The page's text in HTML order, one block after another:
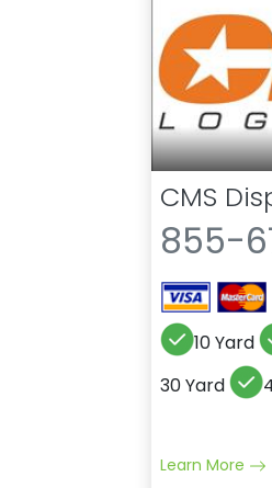
CMS
855-
10 Yard
30 Yard
Learn More